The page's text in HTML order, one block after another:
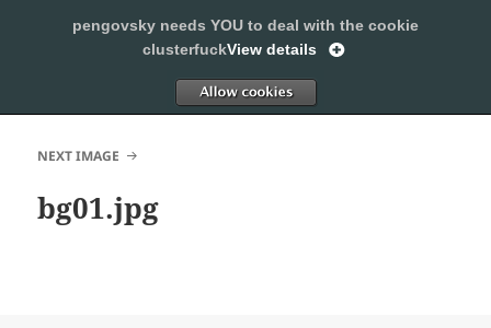
SLEEPING WITH PENGOVSKY
NEXT IMAGE
bg01.jpg
pengovsky needs YOU to deal with the cookie
clusterfuckView details